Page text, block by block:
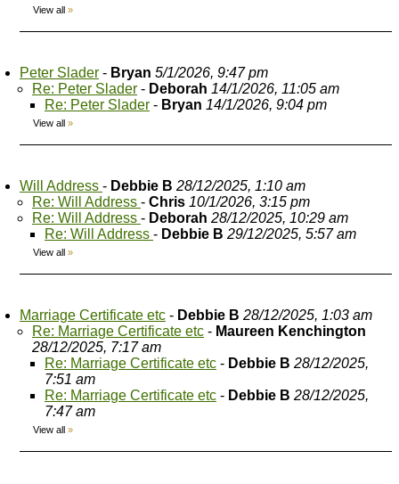
View all »
Peter Slader - Bryan 5/1/2026, 9:47 pm
Re: Peter Slader - Deborah 14/1/2026, 11:05 am
Re: Peter Slader - Bryan 14/1/2026, 9:04 pm
View all »
Will Address - Debbie B 28/12/2025, 1:10 am
Re: Will Address - Chris 10/1/2026, 3:15 pm
Re: Will Address - Deborah 28/12/2025, 10:29 am
Re: Will Address - Debbie B 29/12/2025, 5:57 am
View all »
Marriage Certificate etc - Debbie B 28/12/2025, 1:03 am
Re: Marriage Certificate etc - Maureen Kenchington
28/12/2025, 7:17 am
Re: Marriage Certificate etc - Debbie B 28/12/2025,
7:51 am
Re: Marriage Certificate etc - Debbie B 28/12/2025,
7:47 am
View all »